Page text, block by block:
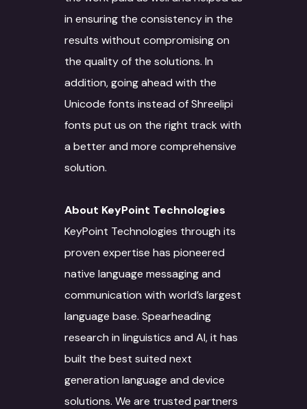
in ensuring the consistency in the
results without compromising on
the quality of the solutions. In
addition, going ahead with the
Unicode fonts instead of Shreelipi
fonts put us on the right track with
a better and more comprehensive
solution.
About KeyPoint Technologies
KeyPoint Technologies through its
proven expertise has pioneered
native language messaging and
communication with world’s largest
language base. Spearheading
research in linguistics and AI, it has
built the best suited next
generation language and device
solutions. We are trusted partners
Language
Transcription
Transliteration
Text to speech
Training Models
Data Solutions
Data Annotation
Data collection
Data Conversion
Voice Dubbing
Machine Translation
Machine
Video Localization
Software
Application
Data Science
UI/UX Design
DevOps
Technical Support
IT Infrastructure
SEO
Domain Services
Media and
Legal
Banking and Finance
Education &
Energy Sector
Automotive sector
Retail & Ecommerce
Travel & Hospitality
Other Language
Transcreation
Linguistic Quality
Optical Character
Recognition
Interpretation
Novel Adaptation
Contact Us
Login
Free Trial